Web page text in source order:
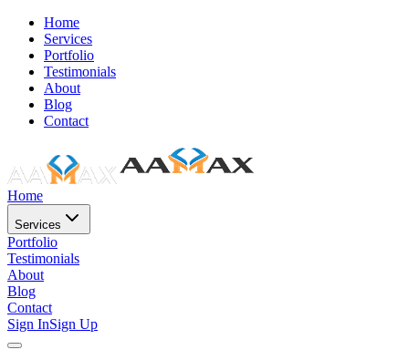
Home
Services
Portfolio
Testimonials
About
Blog
Contact
Home
Services
Portfolio
Testimonials
About
Blog
Contact
Sign InSign Up